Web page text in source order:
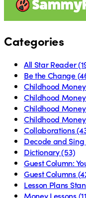
Categories
All Star Reader
Be the Change
Childhood
Childhood
Childhood
Childhood
Collaborations
Decode and Sing
Dictionary(53)
Guest Column:
Guest Columns
Lesson Plans
Money Lessons